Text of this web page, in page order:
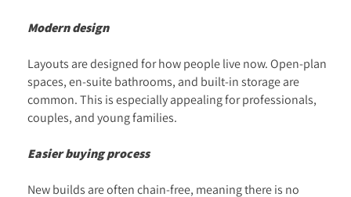
Modern design
Layouts are designed for how people live now. Open-plan
spaces, en-suite bathrooms, and built-in storage are
common. This is especially appealing for professionals,
couples, and young families.
Easier buying process
New builds are often chain-free, meaning there is no